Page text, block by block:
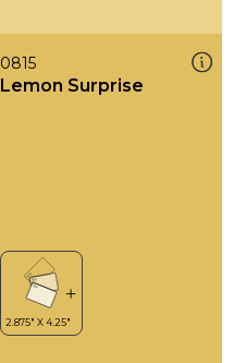
0815
Lemon Surprise